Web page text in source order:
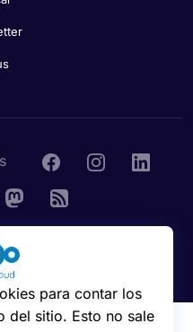
GmbH
para contar los
del sitio. Esto no sale